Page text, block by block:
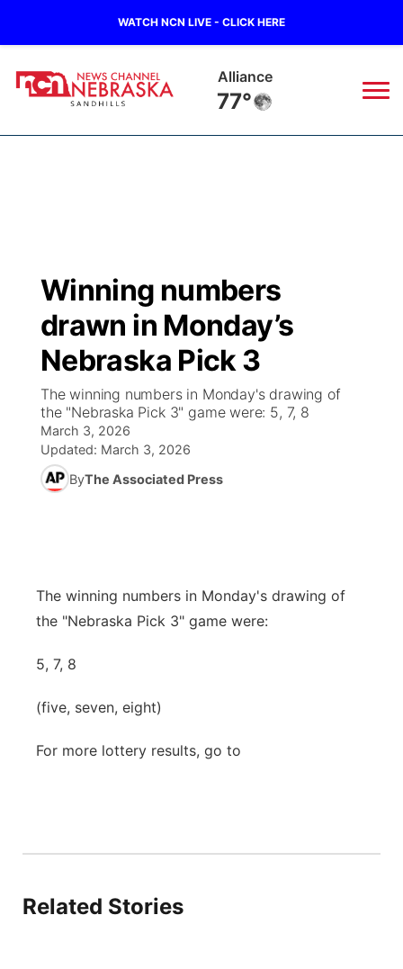
WATCH NCN LIVE - CLICK HERE
Alliance
77°
Regional
State
Ag & Outdoor
News Team
Nebraska Road Conditions
Colorado Road Conditions
South Dakota Road Conditions
Wyoming Road Conditions
Weather Pic of the Week
Broadcast Schedule
NCN Player of the Game
NCN Top Plays
Coach Interviews
Rankings
Team Alerts
Sports Staff
The Twister
Listen Live
Twister Country Calendar
Sandhills Classifieds
Watch Live
TV Program Guide
Promos
Future of Nebraska
Community Hero
Calendar
Channel Finder
Region: Sandhills
Winning numbers
drawn in Monday’s
Nebraska Pick 3
The winning numbers in Monday's drawing of
the "Nebraska Pick 3" game were: 5, 7, 8
March 3, 2026
Updated: March 3, 2026
ByThe Associated Press
The winning numbers in Monday's drawing of
the "Nebraska Pick 3" game were:
5, 7, 8
(five, seven, eight)
For more lottery results, go to
Related Stories